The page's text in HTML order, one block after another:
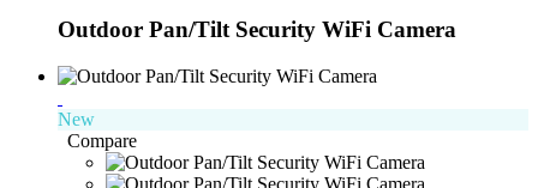
Outdoor Pan/Tilt Security WiFi Camera
New
Compare